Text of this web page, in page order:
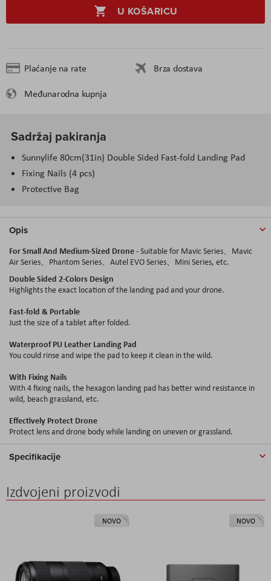
U KOŠARICU
Plaćanje na rate
Brza dostava
Međunarodna kupnja
Sadržaj pakiranja
Sunnylife 80cm(31in) Double Sided Fast-fold Landing Pad
Fixing Nails (4 pcs)
Protective Bag
Opis
For Small And Medium-Sized Drone- Suitable for Mavic Series、Mavic
Air Series、Phantom Series、 Autel EVO Series、Mini Series, etc.
Double Sided 2-Colors Design
Highlights the exact location of the landing pad and your drone.
Fast-fold & Portable
Just the size of a tablet after folded.
Waterproof PU Leather Landing Pad
You could rinse and wipe the pad to keep it clean in the wild.
With Fixing Nails
With 4 fixing nails, the hexagon landing pad has better wind resistance in
wild, beach grassland, etc.
Effectively Protect Drone
Protect lens and drone body while landing on uneven or grassland.
Specifikacije
Izdvojeni proizvodi
NOVO NOVO